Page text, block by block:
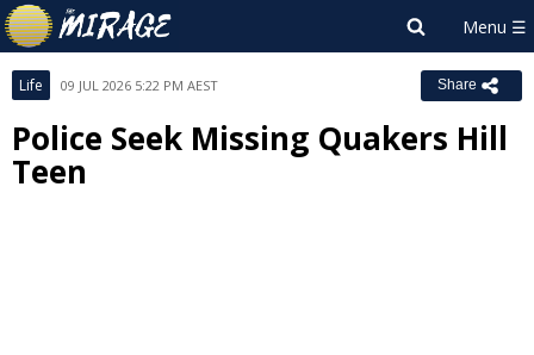
Life 09 JUL 2026 5:22 PM AEST Share
Police Seek Missing Quakers Hill
Teen